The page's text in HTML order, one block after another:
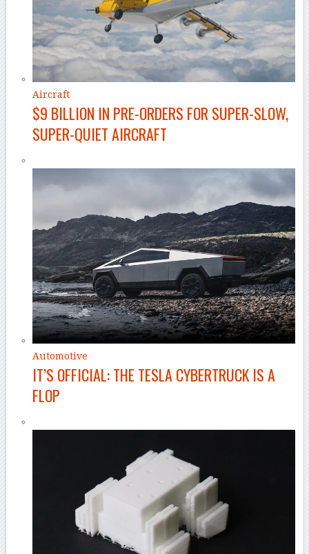
Aircraft
$9 BILLION IN PRE-ORDERS FOR SUPER-SLOW,
SUPER-QUIET AIRCRAFT
Automotive
IT’S OFFICIAL: THE TESLA CYBERTRUCK IS A
FLOP